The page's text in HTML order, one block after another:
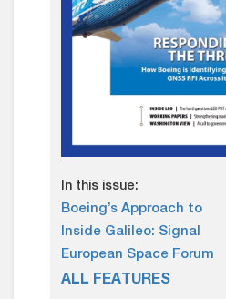
In this issue:
Boeing’s Approach to
Inside Galileo: Signal
European Space Forum
ALL FEATURES